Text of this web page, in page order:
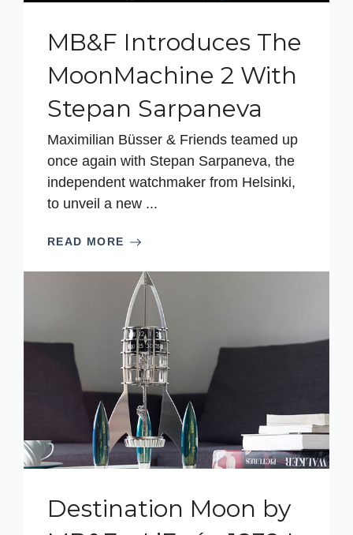
MB&F Introduces The
MoonMachine 2 With
Stepan Sarpaneva
Maximilian Büsser & Friends teamed up
once again with Stepan Sarpaneva, the
independent watchmaker from Helsinki,
to unveil a new ...
READ MORE
Destination Moon by